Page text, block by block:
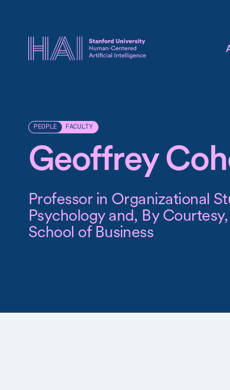
PEOPLE FACULTY
Geoffrey
Professor in Organizational
Psychology and, By
School of Business